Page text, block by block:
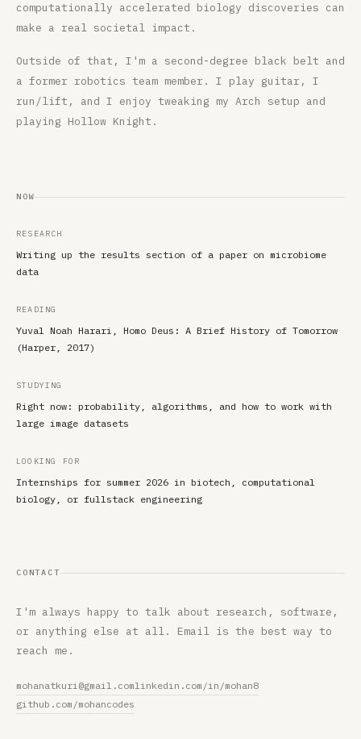
computationally accelerated biology discoveries can
make a real societal impact.
Outside of that, I'm a second-degree black belt and
a former robotics team member. I play guitar, I
run/lift, and I enjoy tweaking my Arch setup and
playing Hollow Knight.
NOW
RESEARCH
Writing up the results section of a paper on microbiome
data
READING
Yuval Noah Harari, Homo Deus: A Brief History of Tomorrow
(Harper, 2017)
STUDYING
Right now: probability, algorithms, and how to work with
large image datasets
LOOKING FOR
Internships for summer 2026 in biotech, computational
biology, or fullstack engineering
CONTACT
I'm always happy to talk about research, software,
or anything else at all. Email is the best way to
reach me.
mohanatkuri@gmail.comlinkedin.com/in/mohan8
github.com/mohancodes